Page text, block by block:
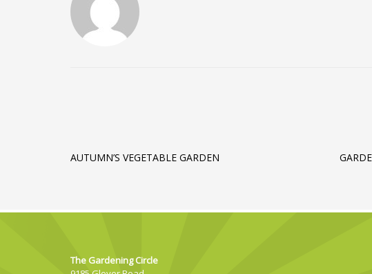
AUTUMN’S VEGETABLE GARDEN
The Gardening Circle